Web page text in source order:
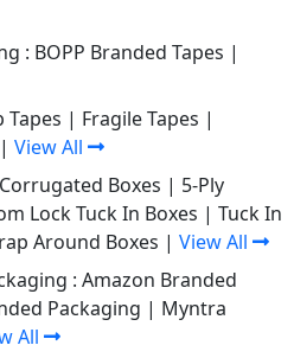
: BOPP Branded Tapes |
Tapes | Fragile Tapes |
| View All
Boxes | 5-Ply
Lock Tuck In Boxes | Tuck In
Around Boxes | View All
: Amazon Branded
Packaging | Myntra
All